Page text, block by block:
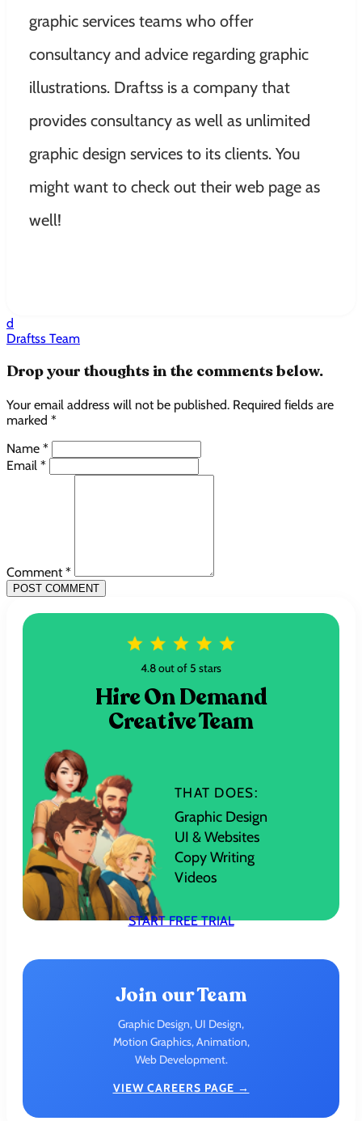
graphic services teams who offer
consultancy and advice regarding graphic
illustrations. Draftss is a company that
provides consultancy as well as unlimited
graphic design services to its clients. You
might want to check out their web page as
well!
d
Draftss Team
Drop your thoughts in the comments below.
Your email address will not be published. Required fields are
marked *
Name *
Email *
Comment *
POST COMMENT
4.8 out of 5 stars
Hire On Demand
Creative Team
THAT DOES:
Graphic Design
UI & Websites
Copy Writing
Videos
START FREE TRIAL
Join our Team
Graphic Design, UI Design,
Motion Graphics, Animation,
Web Development.
VIEW CAREERS PAGE →